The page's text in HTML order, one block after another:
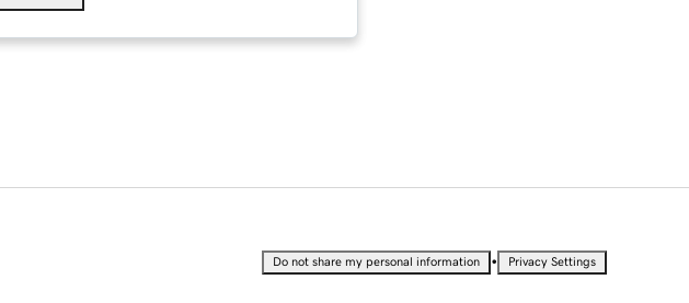
Do not share my personal information • Privacy Settings